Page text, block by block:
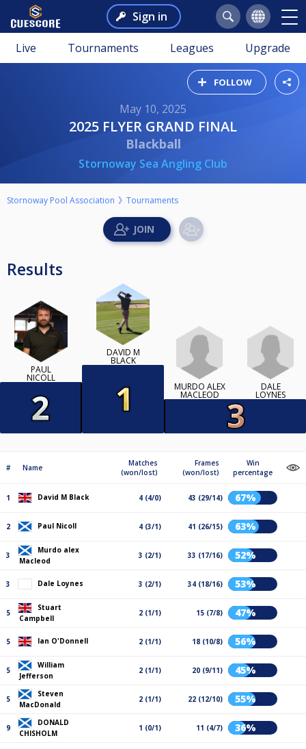
Sign in
Live Tournaments Leagues Upgrade
FOLLOW
May 10, 2025
2025 FLYER GRAND FINAL
Blackball
Stornoway Sea Angling Club
Stornoway Pool Association Tournaments
Results
PAUL
NICOLL
DAVID M
BLACK
MURDO ALEX
MACLEOD
DALE
LOYNES
# Name
Matches
(won/lost)
Frames
(won/lost)
Win
percentage
1 David M Black 4 (4/0) 43 (29/14) 67%
2 Paul Nicoll 4 (3/1) 41 (26/15) 63%
3
Murdo alex
Macleod
3 (2/1) 33 (17/16) 52%
3 Dale Loynes 3 (2/1) 34 (18/16) 53%
5
Stuart
Campbell
2 (1/1) 15 (7/8) 47%
5 Ian O'Donnell 2 (1/1) 18 (10/8) 56%
5
William
Jefferson
2 (1/1) 20 (9/11) 45%
5
Steven
MacDonald
2 (1/1) 22 (12/10) 55%
9
DONALD
CHISHOLM
1 (0/1) 11 (4/7) 36%